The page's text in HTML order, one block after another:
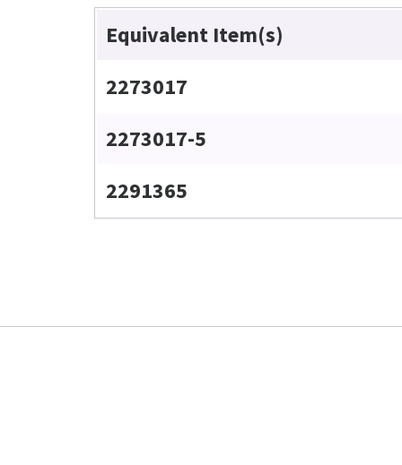
Equivalent Item(s)
2273017
2273017-5
2291365